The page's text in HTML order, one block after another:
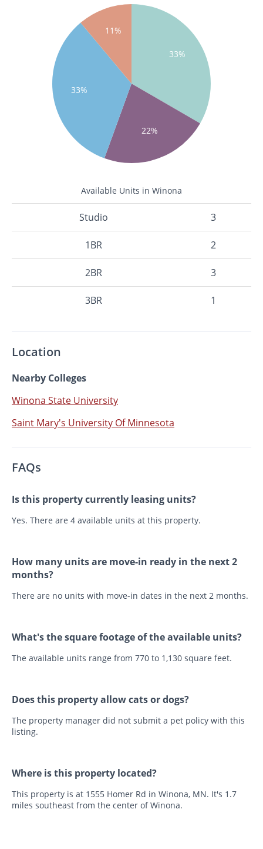
33%
22%
33%
11%
Available Units in Winona
Studio 3
1BR 2
2BR 3
3BR 1
Location
Nearby Colleges
Winona State University
Saint Mary's University Of Minnesota
FAQs
Is this property currently leasing units?
Yes. There are 4 available units at this property.
How many units are move-in ready in the next 2
months?
There are no units with move-in dates in the next 2 months.
What's the square footage of the available units?
The available units range from 770 to 1,130 square feet.
Does this property allow cats or dogs?
The property manager did not submit a pet policy with this
listing.
Where is this property located?
This property is at 1555 Homer Rd in Winona, MN. It's 1.7
miles southeast from the center of Winona.